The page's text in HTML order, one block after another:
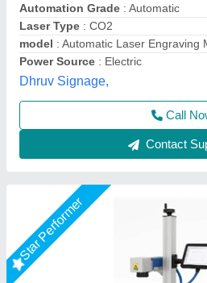
Cooling type: Chiller based
Focus type : Fixed focus
Laser power: 5W
Utkarsh Engineering,
Call
Contact
Star Performer